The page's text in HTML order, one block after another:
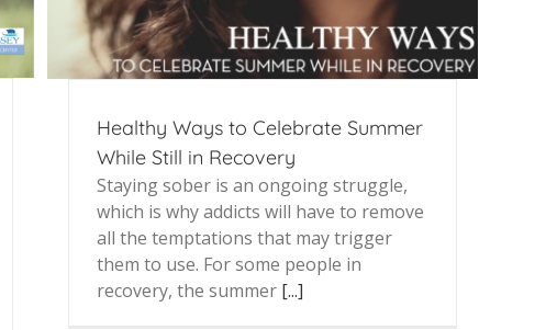
Healthy Ways to Celebrate Summer
While Still in Recovery
Staying sober is an ongoing struggle,
which is why addicts will have to remove
all the temptations that may trigger
them to use. For some people in
recovery, the summer [...]